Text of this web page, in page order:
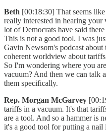
Beth [00:18:30] That seems
really interested in hearing
lot of Democrats have said
This is not a good tool. I was
Gavin Newsom's podcast
coherent worldview about
So I'm wondering where you
vacuum? And then we can talk
them specifically.
Rep. Morgan McGarvey
tariffs in a vacuum. It's that
are a tool. And so a hammer is
it's a good tool for putting a